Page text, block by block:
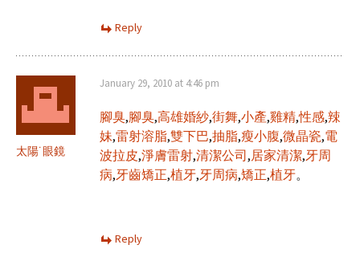
Reply
太陽˙眼鏡
January 29, 2010 at 4:46 pm
腳臭,腳臭,高雄婚紗,街舞,小產,雞精,性感,辣
妹,雷射溶脂,雙下巴,抽脂,瘦小腹,微晶瓷,電
波拉皮,淨膚雷射,清潔公司,居家清潔,牙周
病,牙齒矯正,植牙,牙周病,矯正,植牙。
Reply